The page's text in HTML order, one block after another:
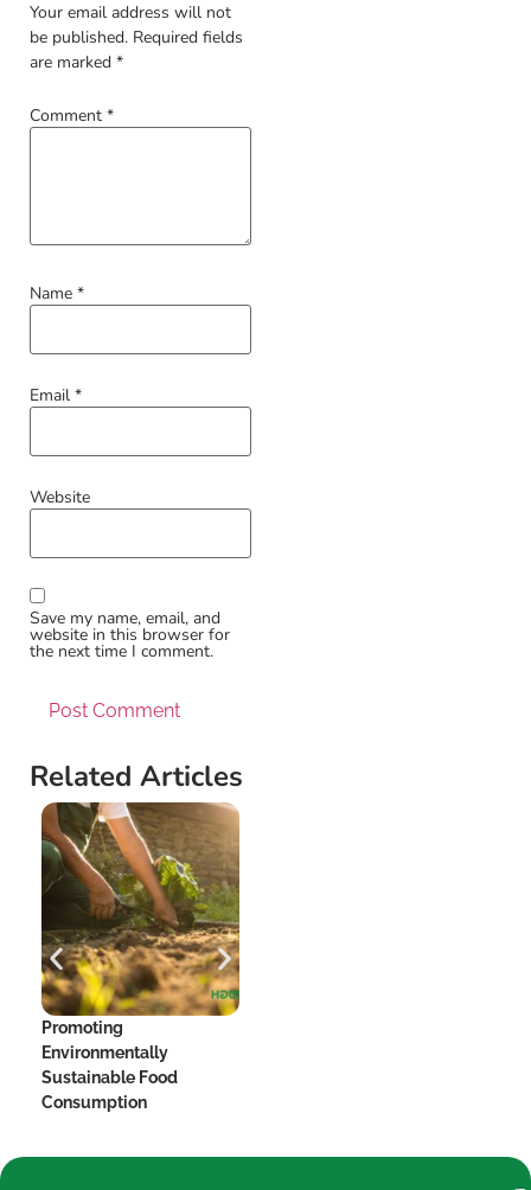
Your email address will not
be published. Required fields
are marked *
Comment *
Name *
Email *
Website
Save my name, email, and
website in this browser for
the next time I comment.
Related Articles
Promoting
Environmentally
Sustainable Food
Consumption